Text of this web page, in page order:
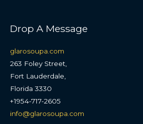
Drop A Message
glarosoupa.com
263 Foley Street,
Fort Lauderdale,
Florida 3330
+1954-717-2605
info@glarosoupa.com